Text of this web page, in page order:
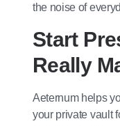
the noise of
Start
Really
Aeternum helps
your private vault